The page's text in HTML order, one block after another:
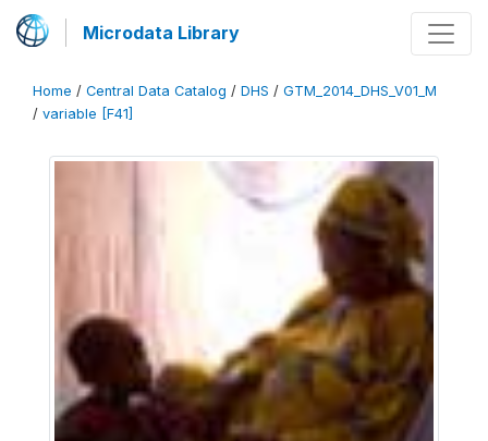
Microdata Library
Home / Central Data Catalog / DHS / GTM_2014_DHS_V01_M
/ variable [F41]